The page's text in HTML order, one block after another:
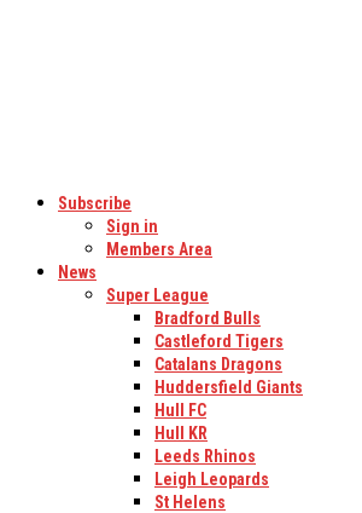
Subscribe
Sign in
Members Area
News
Super League
Bradford Bulls
Castleford Tigers
Catalans Dragons
Huddersfield Giants
Hull FC
Hull KR
Leeds Rhinos
Leigh Leopards
St Helens